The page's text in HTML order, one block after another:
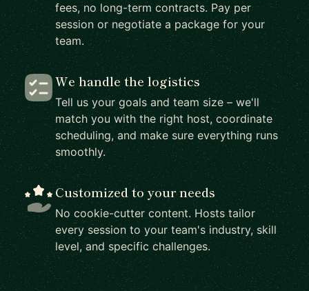
fees, no long-term contracts. Pay per
session or negotiate a package for your
team.
We handle the logistics
Tell us your goals and team size – we'll
match you with the right host, coordinate
scheduling, and make sure everything runs
smoothly.
Customized to your needs
No cookie-cutter content. Hosts tailor
every session to your team's industry, skill
level, and specific challenges.